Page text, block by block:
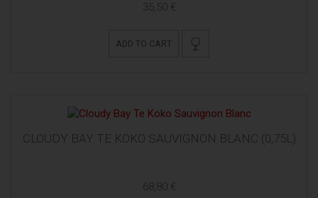
35,50 €
ADD TO CART
CLOUDY BAY TE KOKO SAUVIGNON BLANC (0,75L)
68,80 €